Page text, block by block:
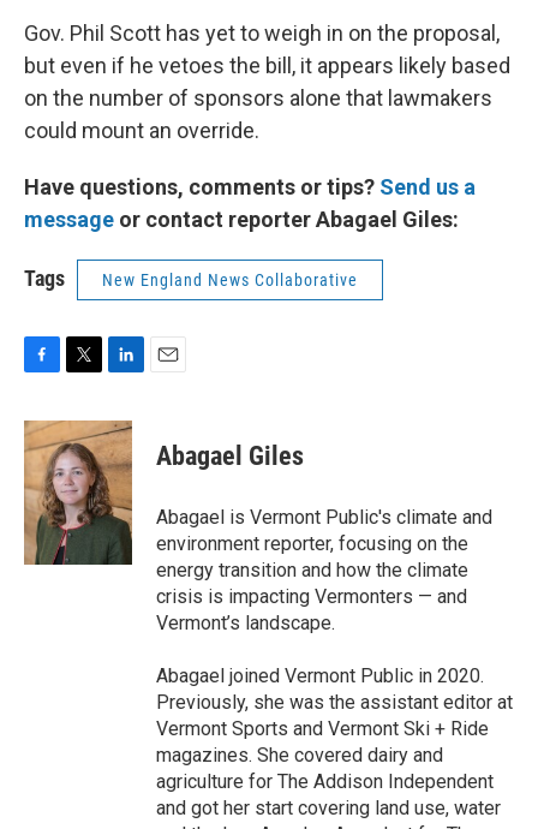
Gov. Phil Scott has yet to weigh in on the proposal,
but even if he vetoes the bill, it appears likely based
on the number of sponsors alone that lawmakers
could mount an override.
Have questions, comments or tips? Send us a
message or contact reporter Abagael Giles:
Tags New England News Collaborative
c
e
o
o
k
i
t
t
e
r
n
k
e
d
I
n
Abagael Giles
Abagael is Vermont Public's climate and
environment reporter, focusing on the
energy transition and how the climate
crisis is impacting Vermonters — and
Vermont’s landscape.
Abagael joined Vermont Public in 2020.
Previously, she was the assistant editor at
Vermont Sports and Vermont Ski + Ride
magazines. She covered dairy and
agriculture for The Addison Independent
and got her start covering land use, water